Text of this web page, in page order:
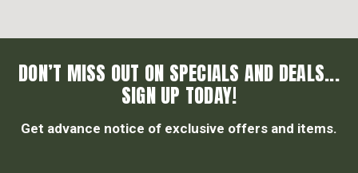
DON’T MISS OUT ON SPECIALS AND DEALS...
SIGN UP TODAY!
Get advance notice of exclusive offers and items.